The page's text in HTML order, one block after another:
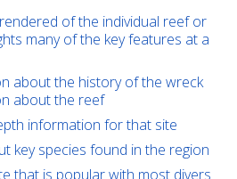
of the individual reef or
many of the key features at a
about the history of the wreck
about the reef
information for that site
key species found in the region
that is popular with most divers